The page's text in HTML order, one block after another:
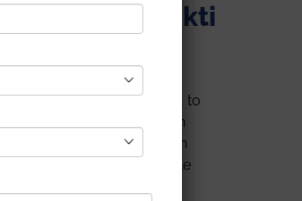
Nivedita Shakti
remove gender inequality, to
On 24th
online mode. To create an
helps all-female